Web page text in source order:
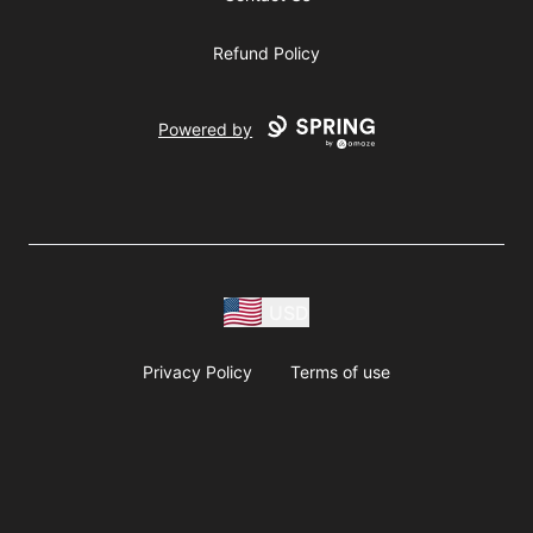
Refund Policy
Powered by
Privacy Policy Terms of use